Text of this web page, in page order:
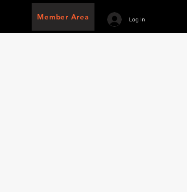
Member Area Log In